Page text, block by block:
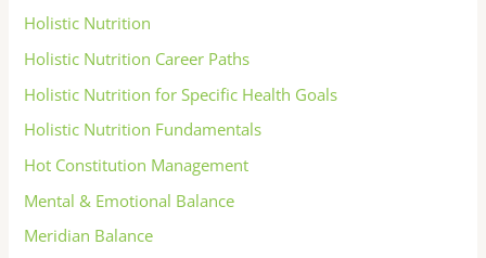
Holistic Nutrition
Holistic Nutrition Career Paths
Holistic Nutrition for Specific Health Goals
Holistic Nutrition Fundamentals
Hot Constitution Management
Mental & Emotional Balance
Meridian Balance